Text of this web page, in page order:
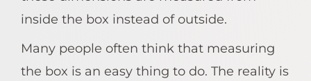
inside the box instead of outside.
Many people often think that measuring
the box is an easy thing to do. The reality is